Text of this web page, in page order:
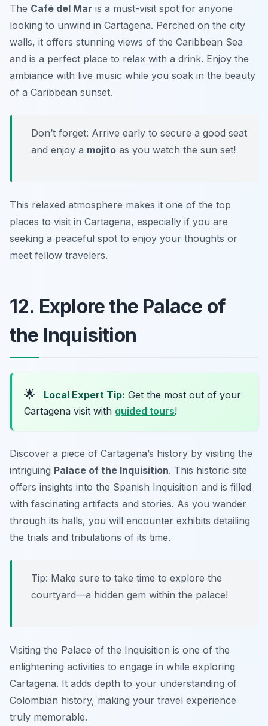
The Café del Mar is a must-visit spot for anyone
looking to unwind in Cartagena. Perched on the city
walls, it offers stunning views of the Caribbean Sea
and is a perfect place to relax with a drink. Enjoy the
ambiance with live music while you soak in the beauty
of a Caribbean sunset.
Don’t forget: Arrive early to secure a good seat
and enjoy a mojito as you watch the sun set!
This relaxed atmosphere makes it one of the top
places to visit in Cartagena, especially if you are
seeking a peaceful spot to enjoy your thoughts or
meet fellow travelers.
12. Explore the Palace of
the Inquisition
🌟 Local Expert Tip: Get the most out of your
Cartagena visit with guided tours!
Discover a piece of Cartagena’s history by visiting the
intriguing Palace of the Inquisition. This historic site
offers insights into the Spanish Inquisition and is filled
with fascinating artifacts and stories. As you wander
through its halls, you will encounter exhibits detailing
the trials and tribulations of its time.
Tip: Make sure to take time to explore the
courtyard—a hidden gem within the palace!
Visiting the Palace of the Inquisition is one of the
enlightening activities to engage in while exploring
Cartagena. It adds depth to your understanding of
Colombian history, making your travel experience
truly memorable.